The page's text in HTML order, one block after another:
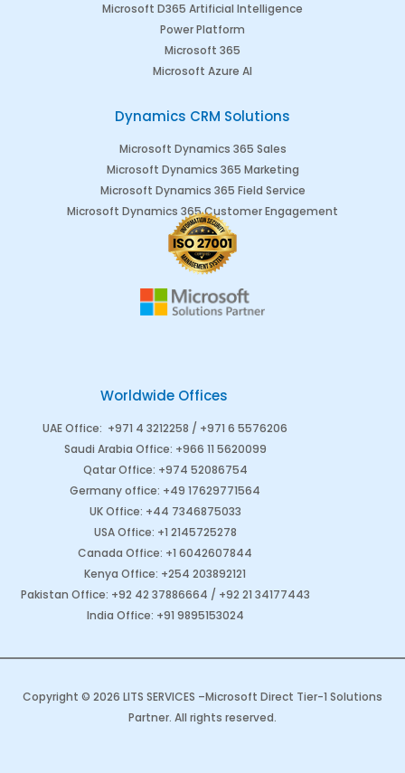
Microsoft D365 Artificial Intelligence
Power Platform
Microsoft 365
Microsoft Azure AI
Dynamics CRM Solutions
Microsoft Dynamics 365 Sales
Microsoft Dynamics 365 Marketing
Microsoft Dynamics 365 Field Service
Microsoft Dynamics 365 Customer Engagement
Worldwide Offices
UAE Office: +971 4 3212258 / +971 6 5576206
Saudi Arabia Office: +966 11 5620099
Qatar Office: +974 52086754
Germany office: +49 17629771564
UK Office: +44 7346875033
USA Office: +1 2145725278
Canada Office: +1 6042607844
Kenya Office: +254 203892121
Pakistan Office: +92 42 37886664 / +92 21 34177443
India Office: +91 9895153024
Copyright © 2026 LITS SERVICES –Microsoft Direct Tier-1 Solutions
Partner. All rights reserved.